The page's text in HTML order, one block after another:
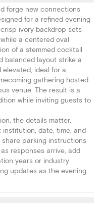
forge new connections
for a refined evening
ivory backdrop sets
a centered oval
of a stemmed cocktail
balanced layout strike a
ideal for a
gathering hosted
venue. The result is a
while inviting guests to
the details matter.
date, time, and
parking instructions
responses arrive, add
years or industry
updates as the evening